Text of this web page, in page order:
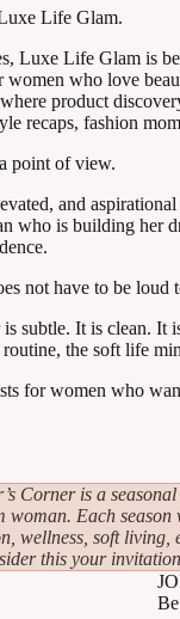
Life Glam.
Luxe Life Glam is
who love
product
recaps, fashion
point of view.
and
who is building her
not have to be loud
is subtle. It is clean. It
the soft life
for women who
Corner is a
woman. Each season
wellness, soft living,
this your